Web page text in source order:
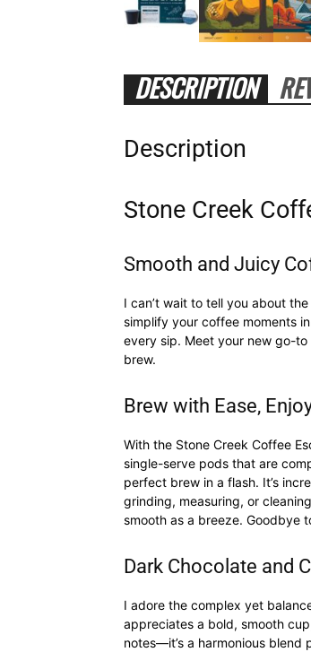
DESCRIPTION
Description
Stone Creek
Smooth and Juicy
I can’t wait to tell you about
simplify your coffee moments
every sip. Meet your new go-
brew.
Brew with Ease,
With the Stone Creek Coffee
single-serve pods that are
perfect brew in a flash. It’s
grinding, measuring, or
smooth as a breeze. Goodbye
Dark Chocolate and
I adore the complex yet
appreciates a bold, smooth
notes—it’s a harmonious blend